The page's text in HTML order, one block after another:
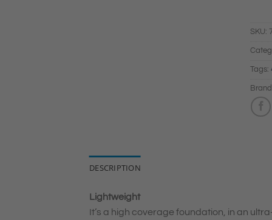
SKU:
Tags:
DESCRIPTION
Lightweight
It’s a high coverage foundation, in an